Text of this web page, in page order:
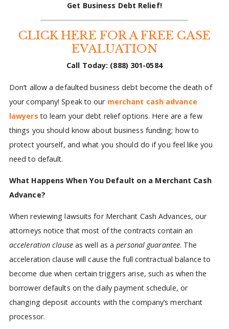
Get Business Debt Relief!
CLICK HERE FOR A FREE CASE
EVALUATION
Call Today: (888) 301-0584
Don’t allow a defaulted business debt become the death of
your company! Speak to our merchant cash advance
lawyers to learn your debt relief options. Here are a few
things you should know about business funding; how to
protect yourself, and what you should do if you feel like you
need to default.
What Happens When You Default on a Merchant Cash
Advance?
When reviewing lawsuits for Merchant Cash Advances, our
attorneys notice that most of the contracts contain an
acceleration clauseas well as apersonal guarantee. The
acceleration clause will cause the full contractual balance to
become due when certain triggers arise, such as when the
borrower defaults on the daily payment schedule, or
changing deposit accounts with the company’s merchant
processor.